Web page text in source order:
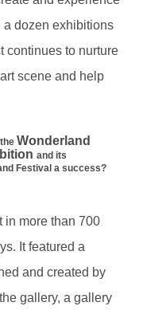
a dozen exhibitions
continues to nurture
scene and help
Wonderland
and its
Festival a success?
in more than 700
It featured a
and created by
gallery, a gallery